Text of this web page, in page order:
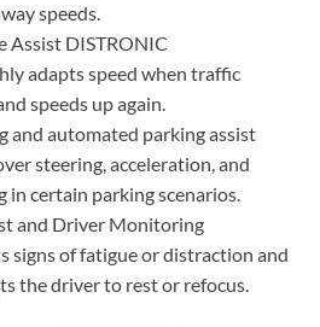
speeds.
Assist DISTRONIC
adapts speed when traffic
speeds up again.
and automated parking assist
steering, acceleration, and
in certain parking scenarios.
and Driver Monitoring
signs of fatigue or distraction and
the driver to rest or refocus.